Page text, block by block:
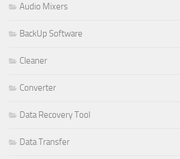
Audio Mixers
BackUp Software
Cleaner
Converter
Data Recovery Tool
Data Transfer